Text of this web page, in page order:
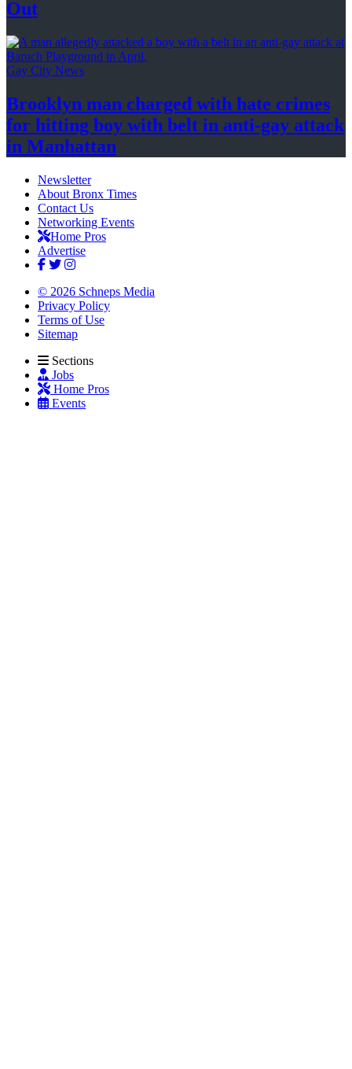
Out
Gay City News
Brooklyn man charged with hate crimes
for hitting boy with belt in anti-gay attack
in Manhattan
Newsletter
About Bronx Times
Contact Us
Networking Events
Home Pros
Advertise
© 2026 Schneps Media
Privacy Policy
Terms of Use
Sitemap
Sections
Jobs
Home Pros
Events